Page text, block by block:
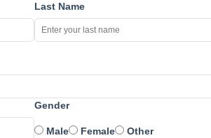
Last Name
Gender
Male Female Other